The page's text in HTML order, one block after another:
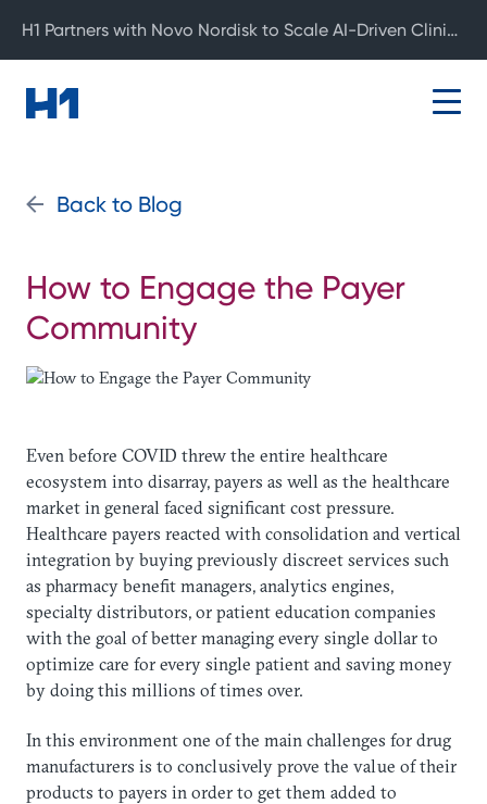
Back to Blog
How to Engage the Payer
Community
Even before COVID threw the entire healthcare
ecosystem into disarray, payers as well as the healthcare
market in general faced significant cost pressure.
Healthcare payers reacted with consolidation and vertical
integration by buying previously discreet services such
as pharmacy benefit managers, analytics engines,
specialty distributors, or patient education companies
with the goal of better managing every single dollar to
optimize care for every single patient and saving money
by doing this millions of times over.
In this environment one of the main challenges for drug
manufacturers is to conclusively prove the value of their
products to payers in order to get them added to
H1 Partners with Novo Nordisk to Scale AI-Driven Clinical Development